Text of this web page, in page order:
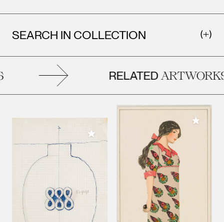
SEARCH IN COLLECTION
RELATEDARTWORKS
Add to My Collection
Add to